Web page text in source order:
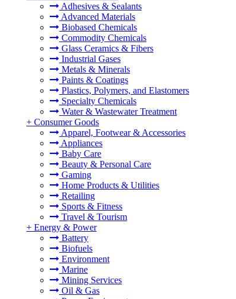
Adhesives & Sealants
Advanced Materials
Biobased Chemicals
Commodity Chemicals
Glass Ceramics & Fibers
Industrial Gases
Metals & Minerals
Paints & Coatings
Plastics, Polymers, and Elastomers
Specialty Chemicals
Water & Wastewater Treatment
+ Consumer Goods
Apparel, Footwear & Accessories
Appliances
Baby Care
Beauty & Personal Care
Gaming
Home Products & Utilities
Retailing
Sports & Fitness
Travel & Tourism
+ Energy & Power
Battery
Biofuels
Environment
Marine
Mining Services
Oil & Gas